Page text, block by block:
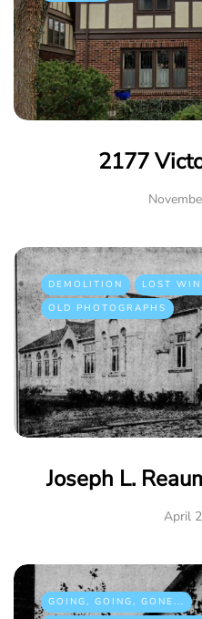
2177
DEMOLITION
LOST
OLD PHOTOGRAPHS
Joseph L.
April
GOING, GOING, GONE...